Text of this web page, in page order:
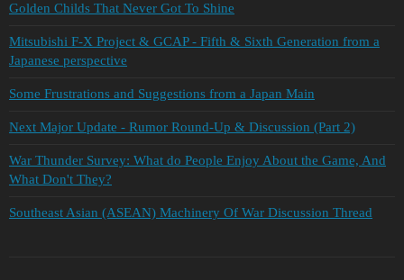
Golden Childs That Never Got To Shine
Mitsubishi F-X Project & GCAP - Fifth & Sixth Generation from a
Japanese perspective
Some Frustrations and Suggestions from a Japan Main
Next Major Update - Rumor Round-Up & Discussion (Part 2)
War Thunder Survey: What do People Enjoy About the Game, And
What Don't They?
Southeast Asian (ASEAN) Machinery Of War Discussion Thread